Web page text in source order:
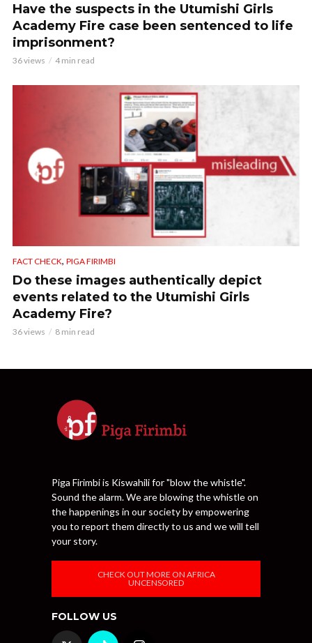
Have the suspects in the Utumishi Girls
Academy Fire case been sentenced to life
imprisonment?
36 views 4 min read
FACT CHECK, PIGA FIRIMBI
Do these images authentically depict
events related to the Utumishi Girls
Academy Fire?
36 views 8 min read
Piga Firimbi is Kiswahili for "blow the whistle".
Sound the alarm. We are blowing the whistle on
the happenings in our society by empowering
you to report them directly to us and we will tell
your story.
CHECK OUT MORE ON AFRICA
UNCENSORED
FOLLOW US